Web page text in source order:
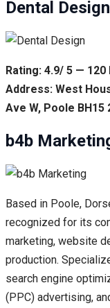
Dental Design
Rating: 4.9/ 5 — 120
Address: West
Ave W, Poole BH15
b4b
Based in Poole,
recognized for its
marketing, website
production.
search engine
(PPC) advertising,